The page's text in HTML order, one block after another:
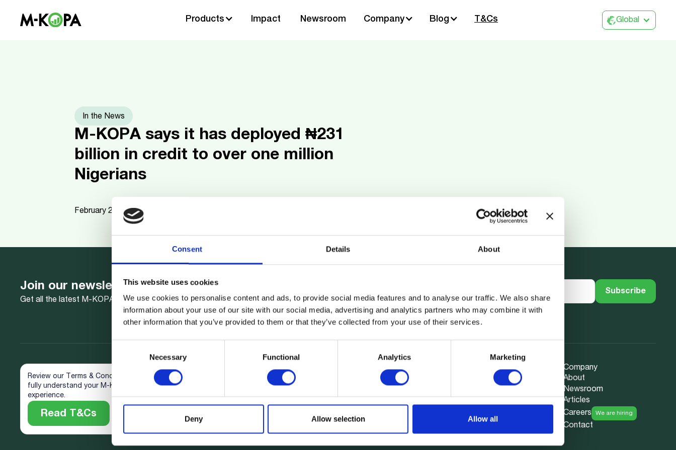
Consent Details About
This website uses cookies
We use cookies to personalise content and ads, to provide social media features and to analyse our traffic. We also share
information about your use of our site with our social media, advertising and analytics partners who may combine it with
other information that you’ve provided to them or that they’ve collected from your use of their services.
Necessary Functional Analytics Marketing
Deny Allow selection Allow all
Products Impact Newsroom Company Blog T&Cs Global
In the News
M-KOPA says it has deployed ₦231
billion in credit to over one million
Nigerians
February 26, 20263
Join our newsletter
Get all the latest M-KOPA news delivered to your inbox.
Review our Terms & Conditions to
fully understand your M-KOPA
experience.
Read T&Cs
Product
Smartphones
Mobility
Company
About
Newsroom
Articles
Careers
We are hiring
Contact